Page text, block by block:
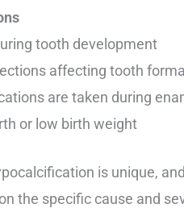
tooth development
affecting tooth
are taken during
or low birth weight
is unique,
the specific cause and